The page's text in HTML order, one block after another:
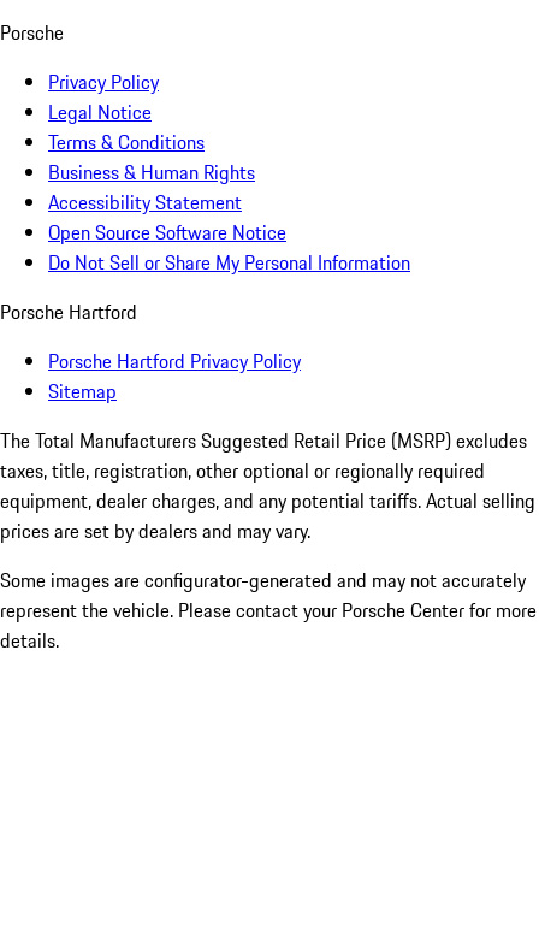
Porsche
Privacy Policy
Legal Notice
Terms & Conditions
Business & Human Rights
Accessibility Statement
Open Source Software Notice
Do Not Sell or Share My Personal Information
Porsche Hartford
Porsche Hartford Privacy Policy
Sitemap
The Total Manufacturers Suggested Retail Price (MSRP) excludes
taxes, title, registration, other optional or regionally required
equipment, dealer charges, and any potential tariffs. Actual selling
prices are set by dealers and may vary.
Some images are configurator-generated and may not accurately
represent the vehicle. Please contact your Porsche Center for more
details.